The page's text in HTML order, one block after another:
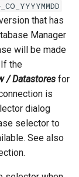
that has
Manager
will be made
the
/ Datastores for
is
dialog
selector to
See also